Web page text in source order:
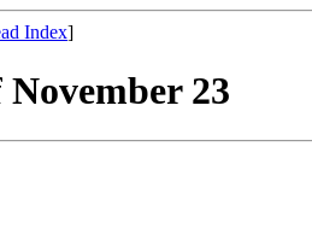
Index]
23